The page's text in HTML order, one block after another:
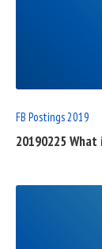
FB Postings 2019
20190225